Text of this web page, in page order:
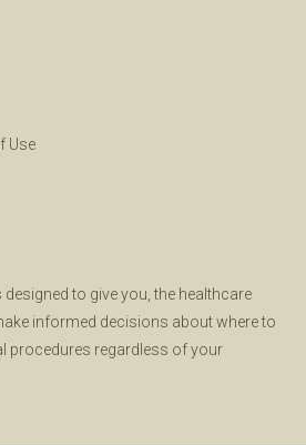
Use
to give you, the healthcare
informed decisions about where to
procedures regardless of your